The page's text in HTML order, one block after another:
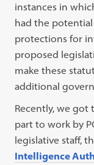
instances in
had the
protections for
proposed
make these
additional
Recently, we got
part to work by
legislative staff,
Intelligence